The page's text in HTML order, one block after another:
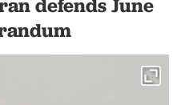
defends June